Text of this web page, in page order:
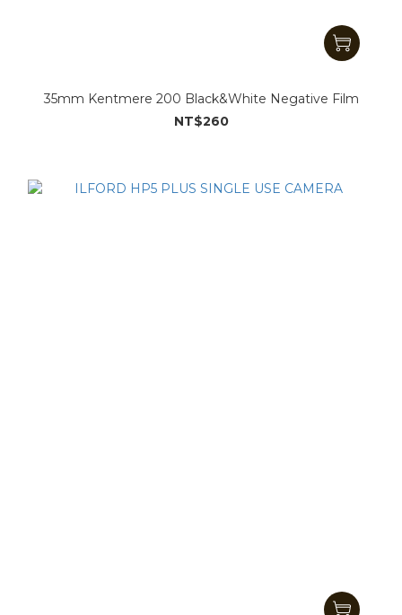
35mm Kentmere 200 Black&White Negative Film
NT$260